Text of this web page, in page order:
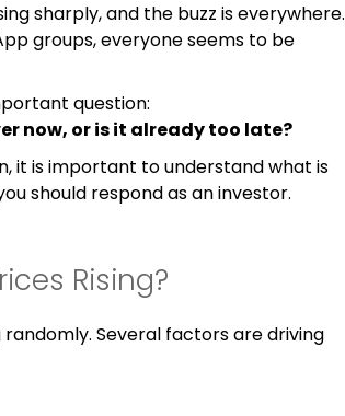
sharply, and the buzz is everywhere.
groups, everyone seems to be
question:
now, or is it already too late?
it is important to understand what is
should respond as an investor.
Rising?
Several factors are driving